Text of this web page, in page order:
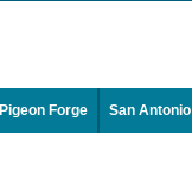
Pigeon Forge San Antonio